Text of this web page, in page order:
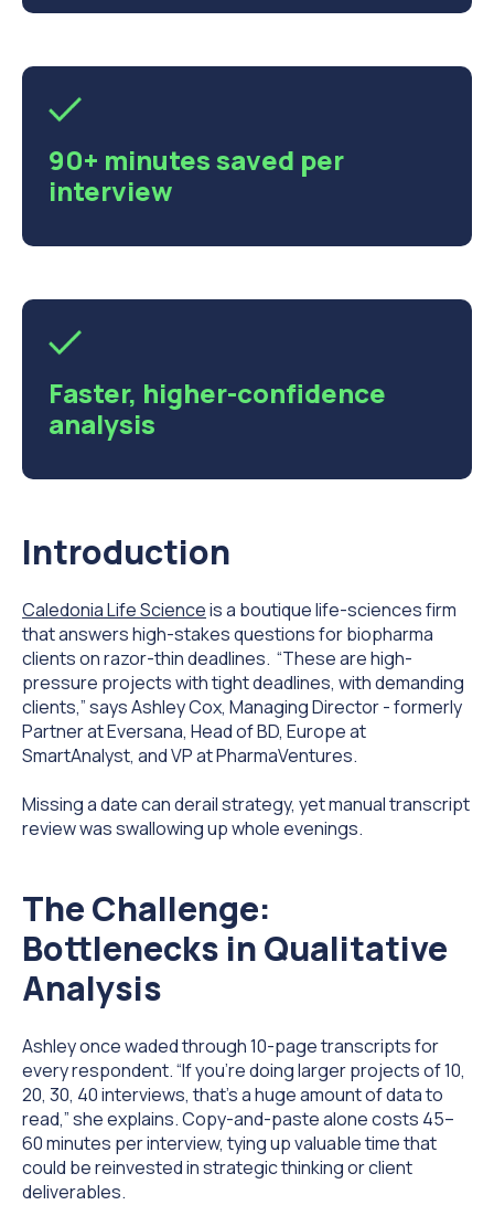
90+ minutes saved per
interview
Faster, higher-confidence
analysis
Introduction
Caledonia Life Scienceis a boutique life-sciences firm
that answers high-stakes questions for biopharma
clients on razor-thin deadlines. “These are high-
pressure projects with tight deadlines, with demanding
clients,” says Ashley Cox, Managing Director - formerly
Partner at Eversana, Head of BD, Europe at
SmartAnalyst, and VP at PharmaVentures.
Missing a date can derail strategy, yet manual transcript
review was swallowing up whole evenings.
The Challenge:
Bottlenecks in Qualitative
Analysis
Ashley once waded through 10-page transcripts for
every respondent. “If you’re doing larger projects of 10,
20, 30, 40 interviews, that’s a huge amount of data to
read,” she explains.Copy-and-paste alone costs 45–
60 minutes per interview, tying up valuable time that
could be reinvested in strategic thinking or client
deliverables.